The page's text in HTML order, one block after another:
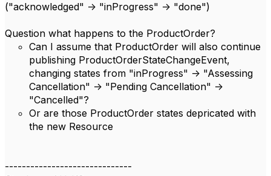
("acknowledged" -> "inProgress" -> "done")
Question what happens to the ProductOrder?
Can I assume that ProductOrder will also continue
publishing ProductOrderStateChangeEvent,
changing states from "inProgress" -> "Assessing
Cancellation" -> "Pending Cancellation" ->
"Cancelled"?
Or are those ProductOrder states depricated with
the new Resource
------------------------------